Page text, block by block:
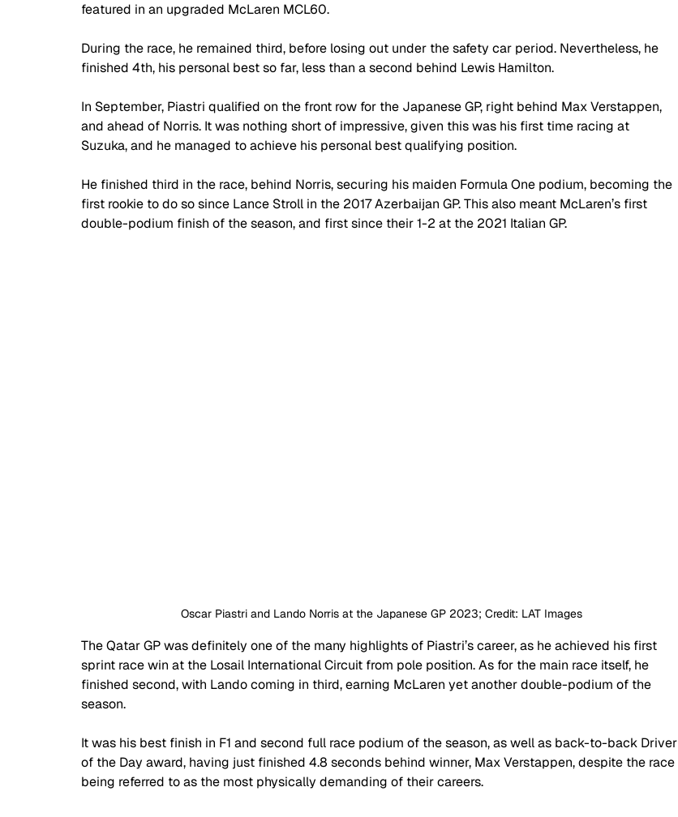
featured in an upgraded McLaren MCL60.
During the race, he remained third, before losing out under the safety car period. Nevertheless, he
finished 4th, his personal best so far, less than a second behind Lewis Hamilton.
In September, Piastri qualified on the front row for the Japanese GP, right behind Max Verstappen,
and ahead of Norris. It was nothing short of impressive, given this was his first time racing at
Suzuka, and he managed to achieve his personal best qualifying position.
He finished third in the race, behind Norris, securing his maiden Formula One podium, becoming the
first rookie to do so since Lance Stroll in the 2017 Azerbaijan GP. This also meant McLaren’s first
double-podium finish of the season, and first since their 1-2 at the 2021 Italian GP.
Oscar Piastri and Lando Norris at the Japanese GP 2023; Credit: LAT Images
The Qatar GP was definitely one of the many highlights of Piastri’s career, as he achieved his first
sprint race win at the Losail International Circuit from pole position. As for the main race itself, he
finished second, with Lando coming in third, earning McLaren yet another double-podium of the
season.
It was his best finish in F1 and second full race podium of the season, as well as back-to-back Driver
of the Day award, having just finished 4.8 seconds behind winner, Max Verstappen, despite the race
being referred to as the most physically demanding of their careers.